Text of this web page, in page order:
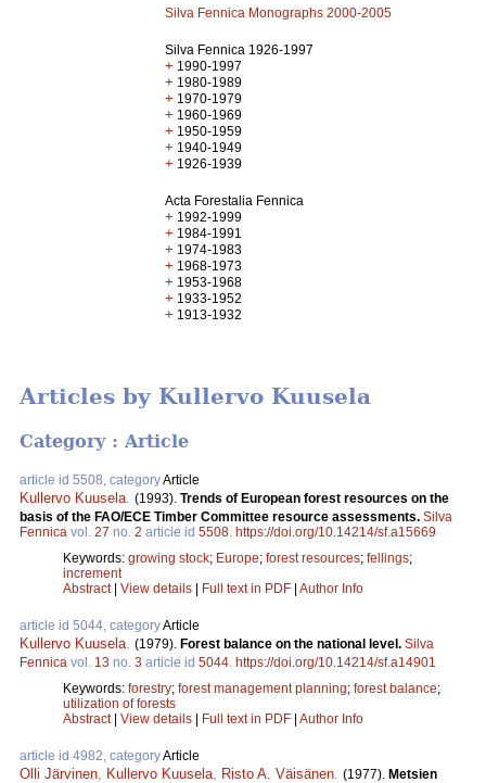
Silva Fennica Monographs 2000-2005
Silva Fennica 1926-1997
+ 1990-1997
+ 1980-1989
+ 1970-1979
+ 1960-1969
+ 1950-1959
+ 1940-1949
+ 1926-1939
Acta Forestalia Fennica
+ 1992-1999
+ 1984-1991
+ 1974-1983
+ 1968-1973
+ 1953-1968
+ 1933-1952
+ 1913-1932
Articles by Kullervo Kuusela
Category : Article
article id 5508, categoryArticle
Kullervo Kuusela (1993). Trends of European forest resources on the
basis of the FAO/ECE Timber Committee resource assessments. Silva
Fennica vol. 27 no. 2 article id 5508 https://doi.org/10.14214/sf.a15669
Keywords: growing stock; Europe; forest resources; fellings;
increment
Abstract| View details | Full text in PDF | Author Info
article id 5044, categoryArticle
Kullervo Kuusela (1979). Forest balance on the national level. Silva
Fennica vol. 13 no. 3 article id 5044 https://doi.org/10.14214/sf.a14901
Keywords: forestry; forest management planning; forest balance;
utilization of forests
Abstract| View details | Full text in PDF | Author Info
article id 4982, categoryArticle
Olli Järvinen Kullervo Kuusela Risto A. Väisänen (1977). Metsien